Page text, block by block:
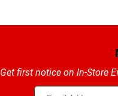
Get first notice on In-Store